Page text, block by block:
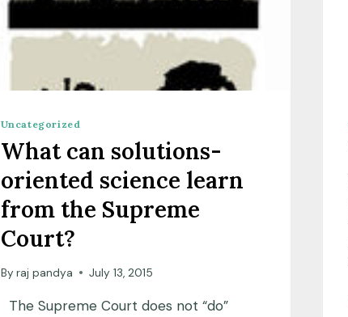
Uncategorized
What can solutions-
oriented science learn
from the Supreme
Court?
By raj pandya July 13, 2015
The Supreme Court does not “do”